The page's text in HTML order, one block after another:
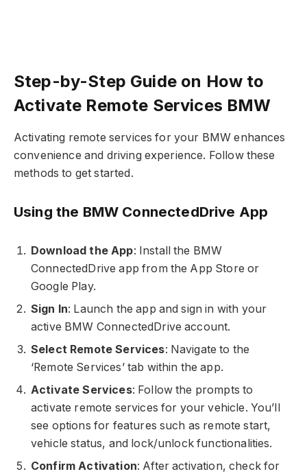
Step-by-Step Guide on How to
Activate Remote Services BMW
Activating remote services for your BMW enhances
convenience and driving experience. Follow these
methods to get started.
Using the BMW ConnectedDrive App
Download the App: Install the BMW
ConnectedDrive app from the App Store or
Google Play.
Sign In: Launch the app and sign in with your
active BMW ConnectedDrive account.
Select Remote Services: Navigate to the
‘Remote Services’ tab within the app.
Activate Services: Follow the prompts to
activate remote services for your vehicle. You’ll
see options for features such as remote start,
vehicle status, and lock/unlock functionalities.
Confirm Activation: After activation, check for